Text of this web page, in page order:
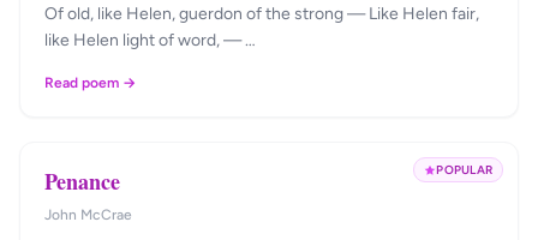
Of old, like Helen, guerdon of the strong — Like Helen fair,
like Helen light of word, — …
Read poem →
POPULAR
Penance
John McCrae